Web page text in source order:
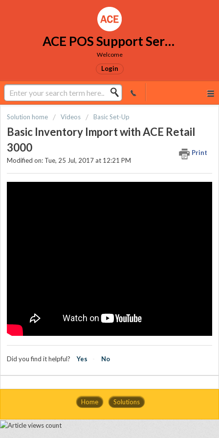
ACE POS Support Services
Welcome
Login
Solution home Videos Basic Set-Up
Basic Inventory Import with ACE Retail
3000
Print
Modified on: Tue, 25 Jul, 2017 at 12:21 PM
Did you find it helpful? Yes No
Home Solutions